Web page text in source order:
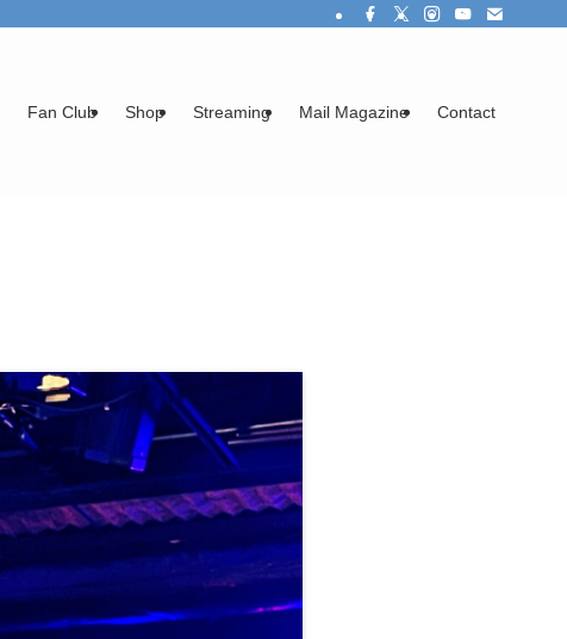
Fan Club Shop Streaming Mail Magazine Contact